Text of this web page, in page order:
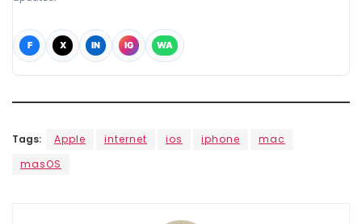
F X IN IG WA
Tags: Apple internet ios iphone
mac
masOS